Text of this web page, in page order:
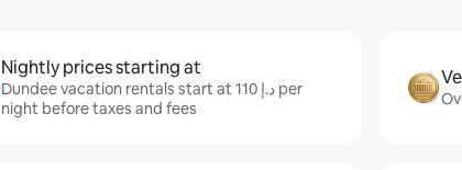
Nightly prices starting at
Dundee vacation rentals start at ﺩ.ﺇ 110 per
night before taxes and fees